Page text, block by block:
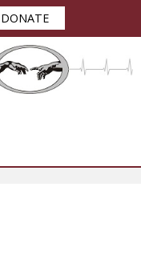
DONATE